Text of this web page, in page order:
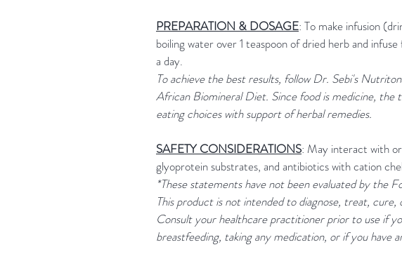
PREPARATION & DOSAGE: To make infusion
boiling water over 1 teaspoon of dried herb and
a day.
To achieve the best results, follow Dr. Sebi's
African Biomineral Diet. Since food is medicine, the
eating choices with support of herbal remedies.
SAFETY CONSIDERATIONS: May interact with
glyoprotein substrates, and antibiotics with cation
*These statements have not been evaluated by the
This product is not intended to diagnose, treat, cure,
Consult your healthcare practitioner prior to use if
breastfeeding, taking any medication, or if you have